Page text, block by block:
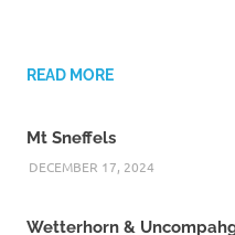
READ MORE
Mt Sneffels
DECEMBER 17, 2024
Wetterhorn &